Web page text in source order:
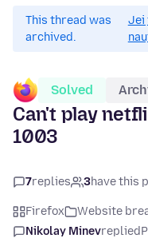
This thread was
archived.
Jei
Solved
Can't play
1003
7replies 3have this
Firefox Website
Nikolay Minevreplied